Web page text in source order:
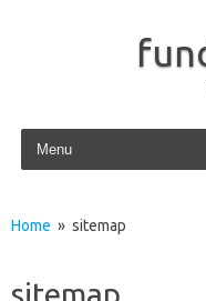
Skip to content
Home » sitemap
sitemap